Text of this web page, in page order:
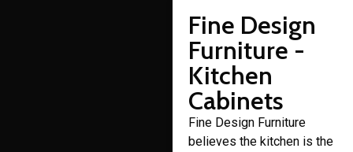
Fine Design
Furniture -
Kitchen
Cabinets
Fine Design Furniture
believes the kitchen is the